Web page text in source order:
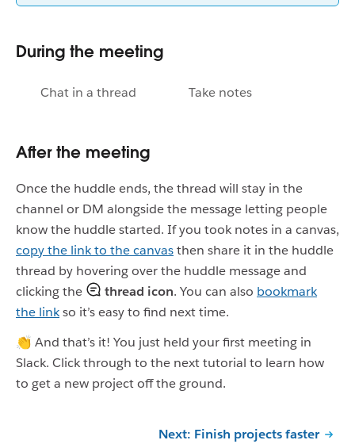
During the meeting
Chat in a thread Take notes
After the meeting
Once the huddle ends, the thread will stay in the
channel or DM alongside the message letting people
know the huddle started. If you took notes in a canvas,
copy the link to the canvasthen share it in the huddle
thread by hovering over the huddle message and
clicking the
thread icon. You can also bookmark
the linkso it’s easy to find next time.
👏 And that’s it! You just held your first meeting in
Slack. Click through to the next tutorial to learn how
to get a new project off the ground.
Next: Finish projects faster